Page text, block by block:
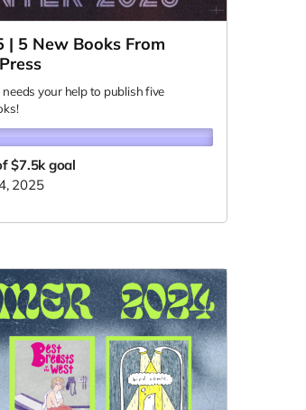
5 New Books From
needs your help to publish five
$7.5k goal
2025